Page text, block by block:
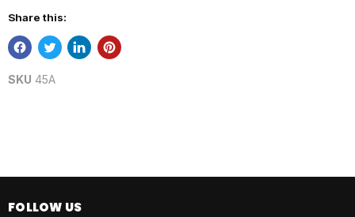
Share this:
SKU 45A
FOLLOW US